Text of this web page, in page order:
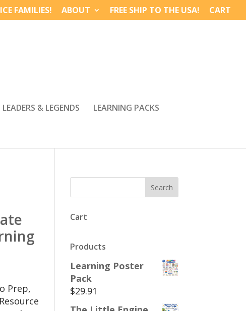
FAMILIES! ABOUT FREE SHIP TO THE USA! CART
LEADERS & LEGENDS
LEARNING PACKS
Prep,
Cart
Products
Learning Poster
Pack
$29.91